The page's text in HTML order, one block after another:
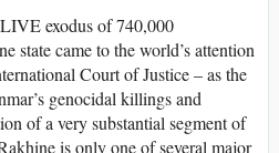
exodus of 740,000
state came to the world’s attention
Court of Justice – as the
genocidal killings and
of a very substantial segment of
is only one of several major